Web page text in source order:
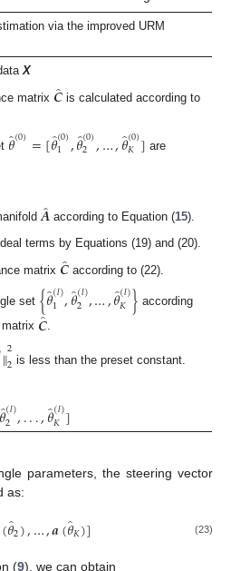
via the improved URM
X
matrix 𝑪̂is calculated according to
𝜃̂
(0)=[𝜃̂
(0)
1 ,𝜃̂
(0)
2 ,…,𝜃̂
(0)
𝐾 ] are
𝑨̂according to Equation (15).
terms by Equations (19) and (20).
matrix 𝑪̂according to (22).
set {𝜃̂
(𝑙)
1 ,𝜃̂
(𝑙)
2 ,…,𝜃̂(𝑙)
𝐾} according
𝑪̂.
∥2
2 is less than the preset constant.
𝜃̂
(𝑙)
2,...,𝜃̂
(𝑙)
𝐾]
parameters, the steering vector
as:
(𝜃̂
2),…,𝒂(𝜃̂
𝐾)] (23)
(9), we can obtain